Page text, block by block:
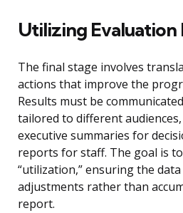
Utilizing Evaluation
The final stage involves
actions that improve the
Results must be
tailored to different audiences,
executive summaries for
reports for staff. The goal is
“utilization,” ensuring the
adjustments rather than
report.